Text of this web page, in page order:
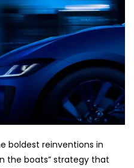
boldest reinventions in
the boats” strategy that